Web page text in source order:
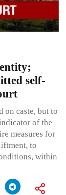
self-
on caste, but to
of the
measures for
to
within